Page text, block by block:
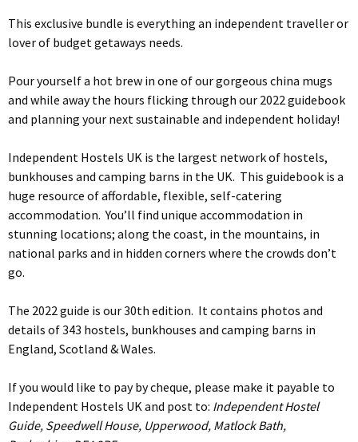
This exclusive bundle is everything an independent traveller or
lover of budget getaways needs.
Pour yourself a hot brew in one of our gorgeous china mugs
and while away the hours flicking through our 2022 guidebook
and planning your next sustainable and independent holiday!
Independent Hostels UK is the largest network of hostels,
bunkhouses and camping barns in the UK. This guidebook is a
huge resource of affordable, flexible, self-catering
accommodation. You’ll find unique accommodation in
stunning locations; along the coast, in the mountains, in
national parks and in hidden corners where the crowds don’t
go.
The 2022 guide is our 30th edition. It contains photos and
details of 343 hostels, bunkhouses and camping barns in
England, Scotland & Wales.
If you would like to pay by cheque, please make it payable to
Independent Hostels UK and post to: Independent Hostel
Guide, Speedwell House, Upperwood, Matlock Bath,